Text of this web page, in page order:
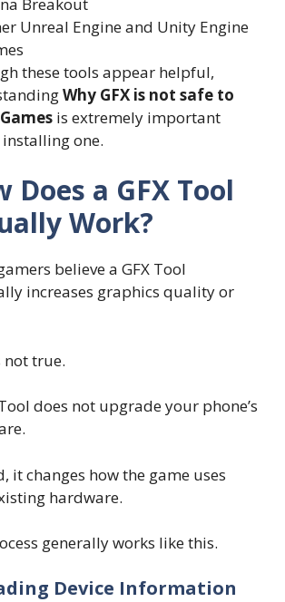
Unreal Engine and Unity Engine
these tools appear helpful,
Why GFX is not safe to
is extremely important
one.
Does a GFX Tool
Work?
believe a GFX Tool
increases graphics quality or
not true.
does not upgrade your phone’s
it changes how the game uses
hardware.
generally works like this.
Device Information